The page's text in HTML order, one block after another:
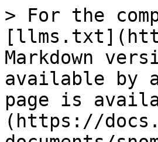
> For the
Markdown
available by
page is
(https://